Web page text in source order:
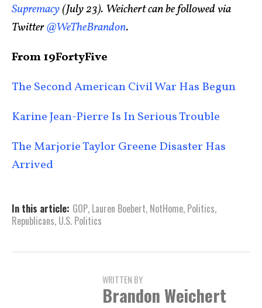
Supremacy(July 23). Weichert can be followed via
Twitter@WeTheBrandon.
From 19FortyFive
The Second American Civil War Has Begun
Karine Jean-Pierre Is In Serious Trouble
The Marjorie Taylor Greene Disaster Has
Arrived
In this article: GOP, Lauren Boebert, NotHome, Politics,
Republicans, U.S. Politics
WRITTEN BY
Brandon Weichert